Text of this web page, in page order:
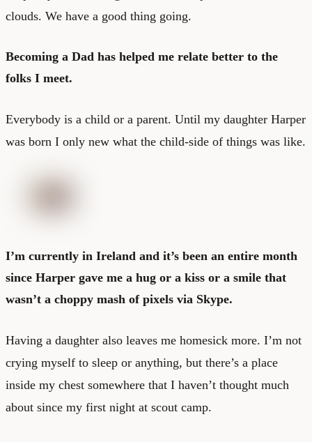
clouds. We have a good thing going.
Becoming a Dad has helped me relate better to the
folks I meet.
Everybody is a child or a parent. Until my daughter Harper
was born I only new what the child-side of things was like.
I’m currently in Ireland and it’s been an entire month
since Harper gave me a hug or a kiss or a smile that
wasn’t a choppy mash of pixels via Skype.
Having a daughter also leaves me homesick more. I’m not
crying myself to sleep or anything, but there’s a place
inside my chest somewhere that I haven’t thought much
about since my first night at scout camp.